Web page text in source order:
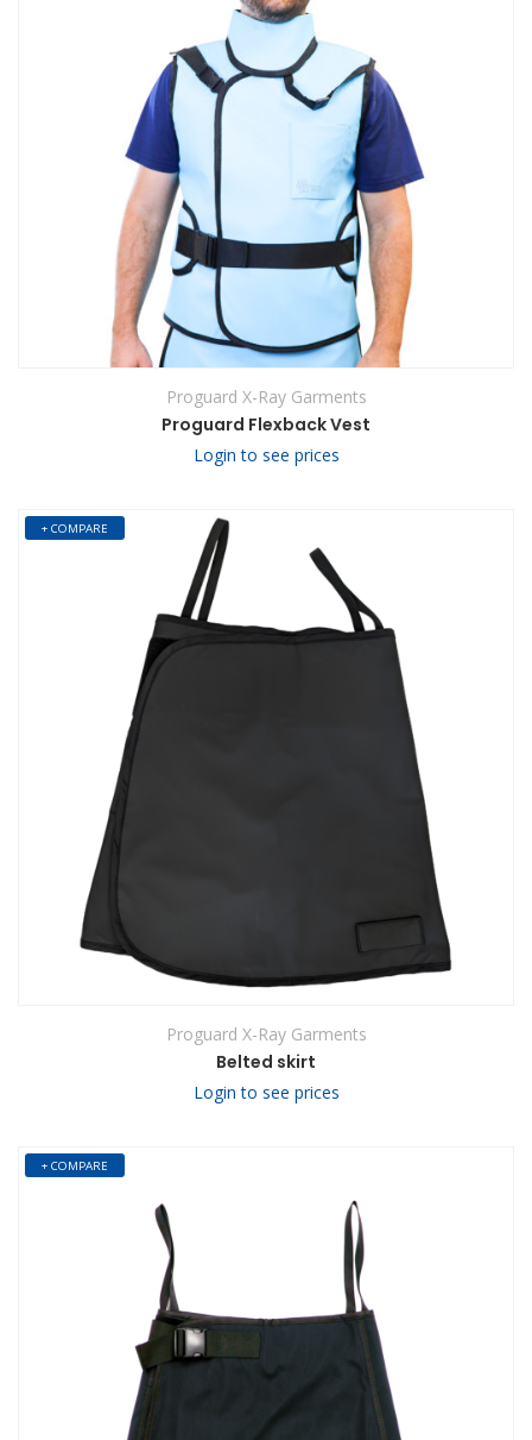
Proguard X-Ray Garments
Proguard Flexback Vest
Login to see prices
+ COMPARE
Proguard X-Ray Garments
Belted skirt
Login to see prices
+ COMPARE